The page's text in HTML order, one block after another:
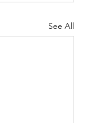
See All